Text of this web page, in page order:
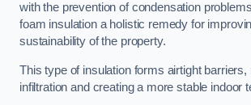
with the prevention of condensation
foam insulation a holistic remedy for
sustainability of the property.
This type of insulation forms airtight barriers,
infiltration and creating a more stable indoor